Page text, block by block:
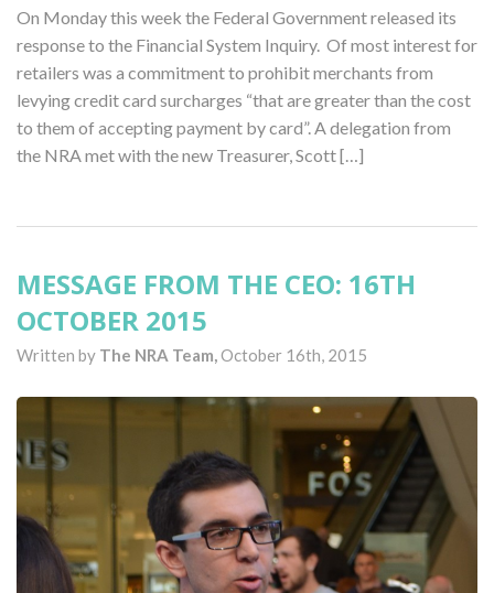
On Monday this week the Federal Government released its
response to the Financial System Inquiry. Of most interest for
retailers was a commitment to prohibit merchants from
levying credit card surcharges “that are greater than the cost
to them of accepting payment by card”. A delegation from
the NRA met with the new Treasurer, Scott […]
MESSAGE FROM THE CEO: 16TH
OCTOBER 2015
Written by The NRA Team,October 16th, 2015